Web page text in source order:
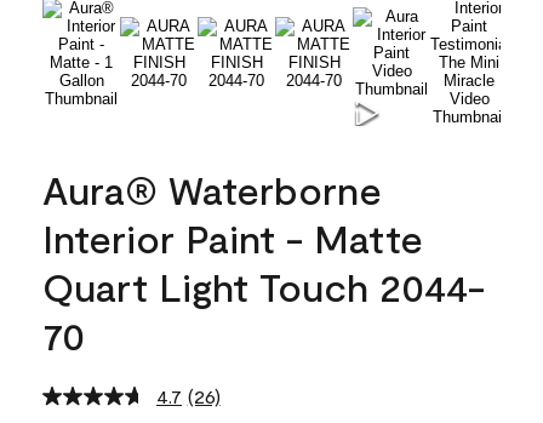
Aura® Waterborne
Interior Paint - Matte
Quart Light Touch 2044-
70
4.7 Read
(26)